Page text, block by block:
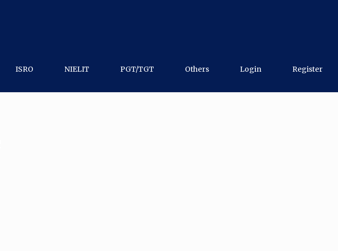
ISRO NIELIT PGT/TGT Others Login Register